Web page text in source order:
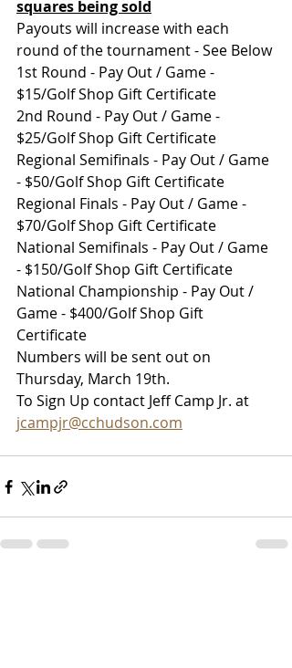
squares being sold
Payouts will increase with each
round of the tournament - See Below
1st Round - Pay Out / Game -
$15/Golf Shop Gift Certificate
2nd Round - Pay Out / Game -
$25/Golf Shop Gift Certificate
Regional Semifinals - Pay Out / Game
- $50/Golf Shop Gift Certificate
Regional Finals - Pay Out / Game -
$70/Golf Shop Gift Certificate
National Semifinals - Pay Out / Game
- $150/Golf Shop Gift Certificate
National Championship - Pay Out /
Game - $400/Golf Shop Gift
Certificate
Numbers will be sent out on
Thursday, March 19th.
To Sign Up contact Jeff Camp Jr. at
jcampjr@cchudson.com